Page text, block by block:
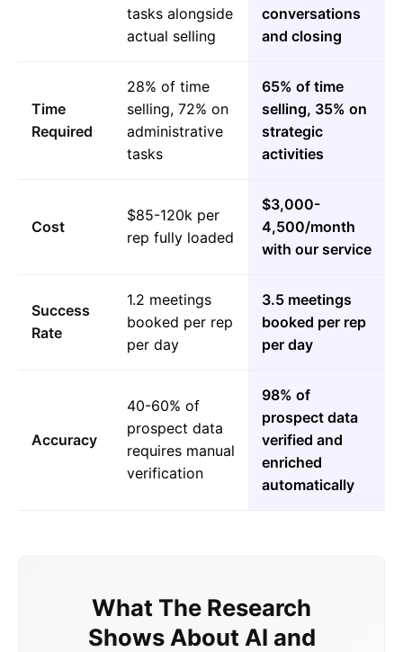
tasks alongside
actual selling
conversations
and closing
Time
Required
28% of time
selling, 72% on
administrative
tasks
65% of time
selling, 35% on
strategic
activities
Cost
$85-120k per
rep fully loaded
$3,000-
4,500/month
with our service
Success
Rate
1.2 meetings
booked per rep
per day
3.5 meetings
booked per rep
per day
Accuracy
40-60% of
prospect data
requires manual
verification
98% of
prospect data
verified and
enriched
automatically
What The Research
Shows About AI and